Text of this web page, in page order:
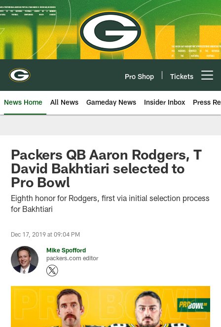
Skip
to
main
content
Pro Shop Tickets
News Home All News Gameday News Insider Inbox Press
Packers QB Aaron Rodgers, T
David Bakhtiari selected to
Pro Bowl
Eighth honor for Rodgers, first via initial selection process
for Bakhtiari
Dec 17, 2019 at 09:04 PM
Mike Spofford
packers.com editor